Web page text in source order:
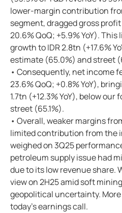
lower-margin contribution
segment, dragged gross profit
20.6% QoQ; +5.9% YoY).
growth to IDR 2.8tn (+17.6%
estimate (65.0%) and street
• Consequently, net income
23.6% QoQ; +0.8% YoY),
1.7tn (+12.3% YoY), below
street (65.1%).
• Overall, weaker margins
limited contribution from the
weighed on 3Q25
petroleum supply issue had
due to its low revenue share.
view on 2H25 amid soft
geopolitical uncertainty.
today’s earnings call.